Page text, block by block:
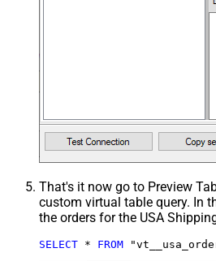
That's it now go to Preview
custom virtual table query. In
the orders for the USA
SELECT * FROM